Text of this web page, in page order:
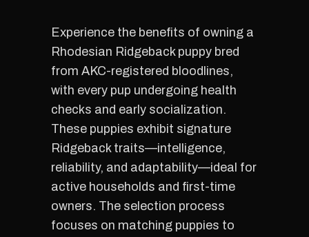
Experience the benefits of owning a
Rhodesian Ridgeback puppy bred
from AKC-registered bloodlines,
with every pup undergoing health
checks and early socialization.
These puppies exhibit signature
Ridgeback traits—intelligence,
reliability, and adaptability—ideal for
active households and first-time
owners. The selection process
focuses on matching puppies to